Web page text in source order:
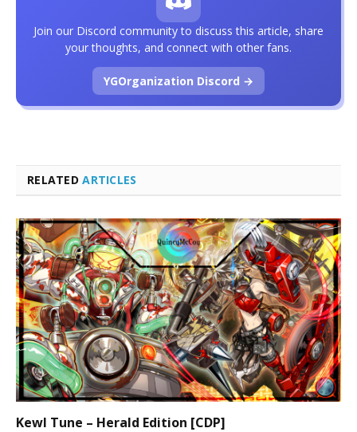
RELATEDARTICLES
Kewl Tune – Herald Edition [CDP]
Join our Discord community to discuss this article, share
your thoughts, and connect with other fans.
YGOrganization Discord →